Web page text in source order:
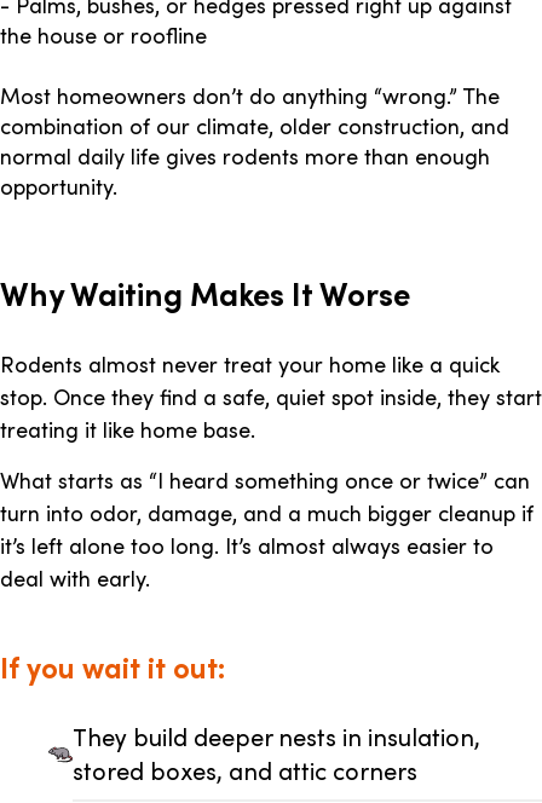
the house or roofline
Most homeowners don’t do anything “wrong.” The
combination of our climate, older construction, and
normal daily life gives rodents more than enough
opportunity.
Why Waiting Makes It Worse
Rodents almost never treat your home like a quick
stop. Once they find a safe, quiet spot inside, they start
treating it like home base.
What starts as “I heard something once or twice” can
turn into odor, damage, and a much bigger cleanup if
it’s left alone too long. It’s almost always easier to
deal with early.
If you wait it out:
They build deeper nests in insulation,
stored boxes, and attic corners